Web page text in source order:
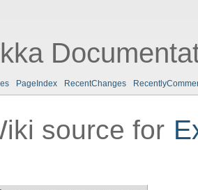
PageIndex RecentChanges
source for